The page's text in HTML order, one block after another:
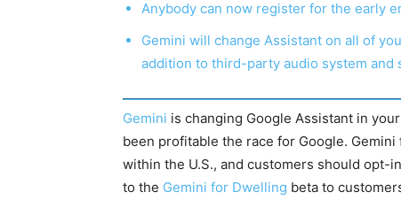
Anybody can now register for the early
Gemini will change Assistant on all of
addition to third-party audio system and
Gemini is changing Google Assistant in
been profitable the race for Google.
within the U.S., and customers should opt-
to the Gemini for Dwelling beta to